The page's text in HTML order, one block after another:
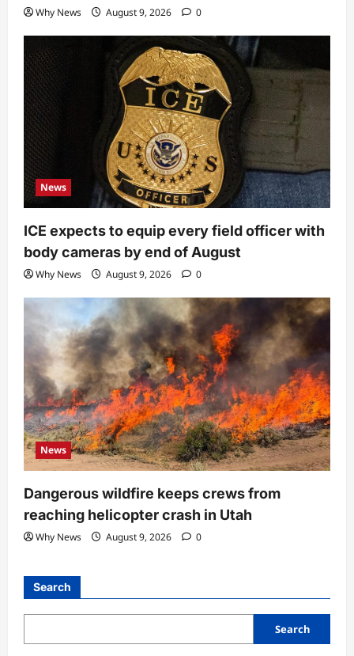
Why News August 9, 2026 0
News
ICE expects to equip every field officer with
body cameras by end of August
Why News August 9, 2026 0
News
Dangerous wildfire keeps crews from
reaching helicopter crash in Utah
Why News August 9, 2026 0
Search
Search